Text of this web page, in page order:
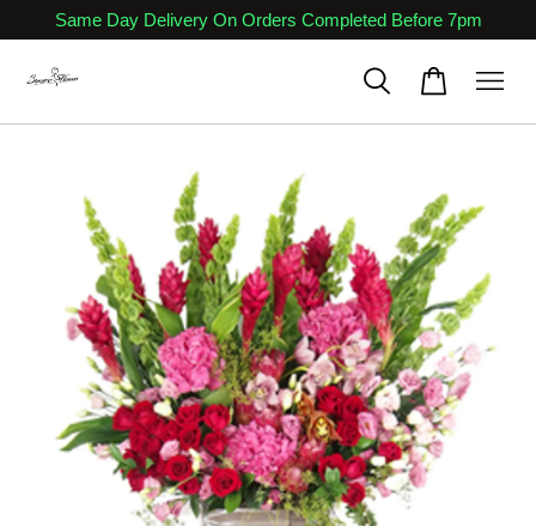
Same Day Delivery On Orders Completed Before 7pm